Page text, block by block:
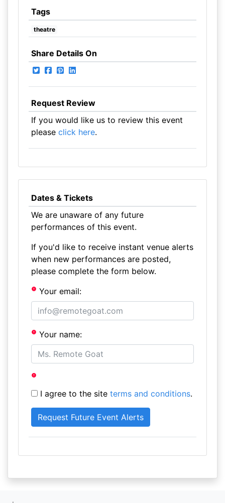
Tags
theatre
Share Details On
Request Review
If you would like us to review this event
please click here.
Dates & Tickets
We are unaware of any future
performances of this event.
If you'd like to receive instant venue alerts
when new performances are posted,
please complete the form below.
Your email:
Your name:
I agree to the site terms and conditions.